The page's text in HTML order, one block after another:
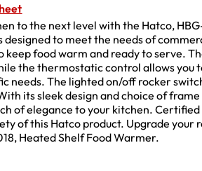
to the next level with the Hatco,
designed to meet the needs of
keep food warm and ready to serve.
the thermostatic control allows you
needs. The lighted on/off rocker
its sleek design and choice of
of elegance to your kitchen.
of this Hatco product. Upgrade
Heated Shelf Food Warmer.